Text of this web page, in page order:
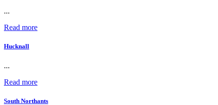
...
Read more
Hucknall
...
Read more
South Northants